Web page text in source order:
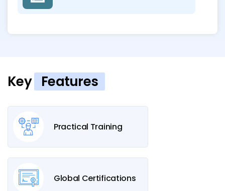
Key Features
Practical Training
Global Certifications